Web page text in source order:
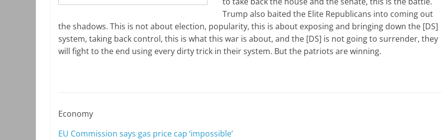
Trump also baited the Elite Republicans into coming out
the shadows. This is not about election, popularity, this is about exposing and bringing down the [DS]
system, taking back control, this is what this war is about, and the [DS] is not going to surrender, they
will fight to the end using every dirty trick in their system. But the patriots are winning.
Economy
EU Commission says gas price cap ‘impossible’